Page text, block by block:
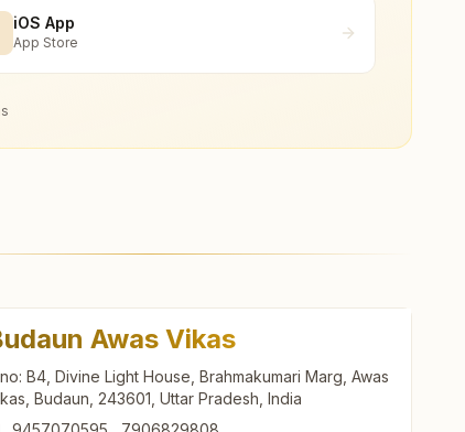
iOS App
App Store
Awas Vikas
B4, Divine Light House, Brahmakumari Marg, Awas
Budaun, 243601, Uttar Pradesh, India